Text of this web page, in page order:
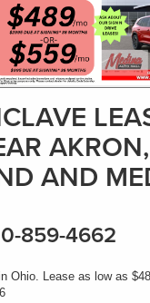
AKRON,
AND
859-4662
Ohio. Lease as low as